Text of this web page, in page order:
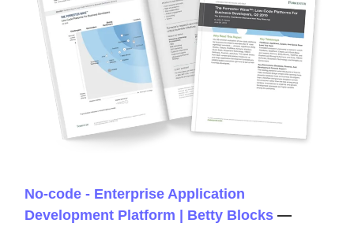
No-code - Enterprise Application
Development Platform | Betty Blocks —